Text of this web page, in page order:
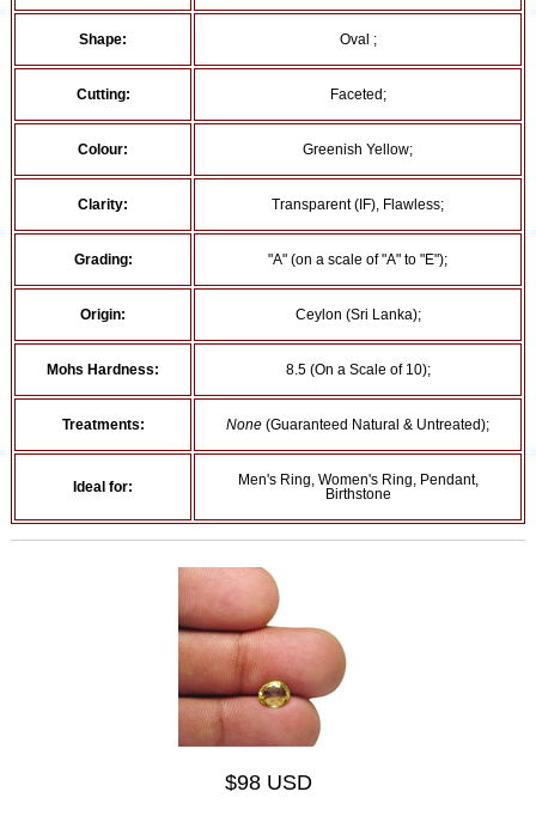
Shape: Oval ;
Cutting: Faceted;
Colour: Greenish Yellow;
Clarity: Transparent (IF), Flawless;
Grading: "A" (on a scale of "A" to "E");
Origin: Ceylon (Sri Lanka);
Mohs Hardness: 8.5 (On a Scale of 10);
Treatments: None (Guaranteed Natural & Untreated);
Ideal for:
Men's Ring, Women's Ring, Pendant,
Birthstone
$98 USD